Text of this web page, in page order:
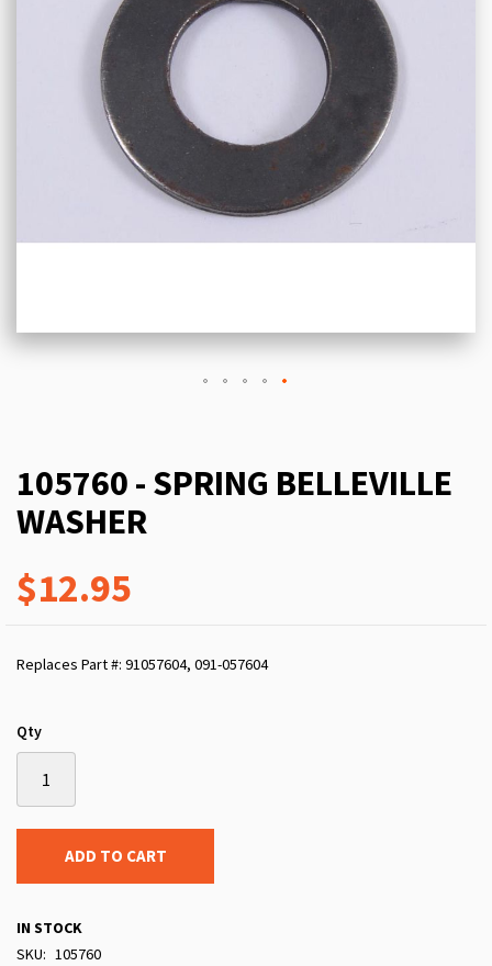
105760 - SPRING BELLEVILLE
WASHER
$12.95
Replaces Part #: 91057604, 091-057604
Qty
ADD TO CART
IN STOCK
SKU
105760